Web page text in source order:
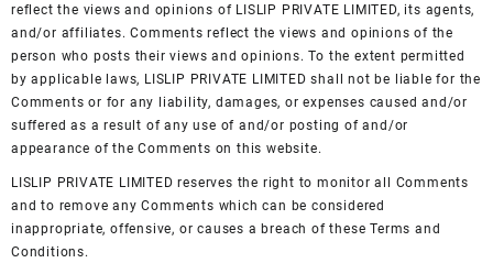
reflect the views and opinions of LISLIP PRIVATE LIMITED, its agents,
and/or affiliates. Comments reflect the views and opinions of the
person who posts their views and opinions. To the extent permitted
by applicable laws, LISLIP PRIVATE LIMITED shall not be liable for the
Comments or for any liability, damages, or expenses caused and/or
suffered as a result of any use of and/or posting of and/or
appearance of the Comments on this website.
LISLIP PRIVATE LIMITED reserves the right to monitor all Comments
and to remove any Comments which can be considered
inappropriate, offensive, or causes a breach of these Terms and
Conditions.